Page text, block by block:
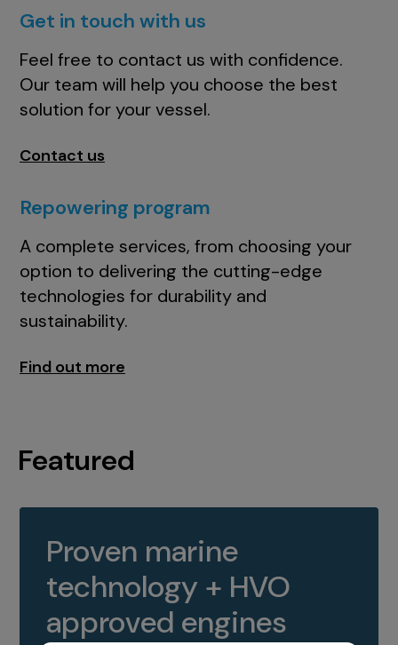
Get in touch with us
Feel free to contact us with confidence.
Our team will help you choose the best
solution for your vessel.
Contact us
Repowering program
A complete services, from choosing your
option to delivering the cutting-edge
technologies for durability and
sustainability.
Find out more
Featured
Proven marine
technology + HVO
approved engines